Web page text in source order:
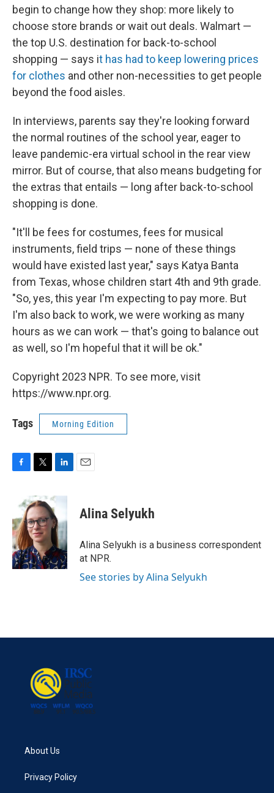
begin to change how they shop: more likely to
choose store brands or wait out deals. Walmart —
the top U.S. destination for back-to-school
shopping — says it has had to keep lowering prices
for clothes and other non-necessities to get people
beyond the food aisles.
In interviews, parents say they're looking forward
the normal routines of the school year, eager to
leave pandemic-era virtual school in the rear view
mirror. But of course, that also means budgeting for
the extras that entails — long after back-to-school
shopping is done.
"It'll be fees for costumes, fees for musical
instruments, field trips — none of these things
would have existed last year," says Katya Banta
from Texas, whose children start 4th and 9th grade.
"So, yes, this year I'm expecting to pay more. But
I'm also back to work, we were working as many
hours as we can work — that's going to balance out
as well, so I'm hopeful that it will be ok."
Copyright 2023 NPR. To see more, visit
https://www.npr.org.
Tags Morning Edition
b
o
o
k
i
t
t
e
r
n
k
e
d
I
n
Alina Selyukh
Alina Selyukh is a business correspondent
at NPR.
See stories by Alina Selyukh
About Us
Privacy Policy